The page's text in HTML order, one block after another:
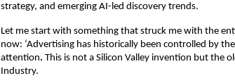
strategy, and emerging AI-led discovery trends.
Let me start with something that struck me with the
now: ‘Advertising has historically been controlled by
attention. This is not a Silicon Valley invention but the
Industry.